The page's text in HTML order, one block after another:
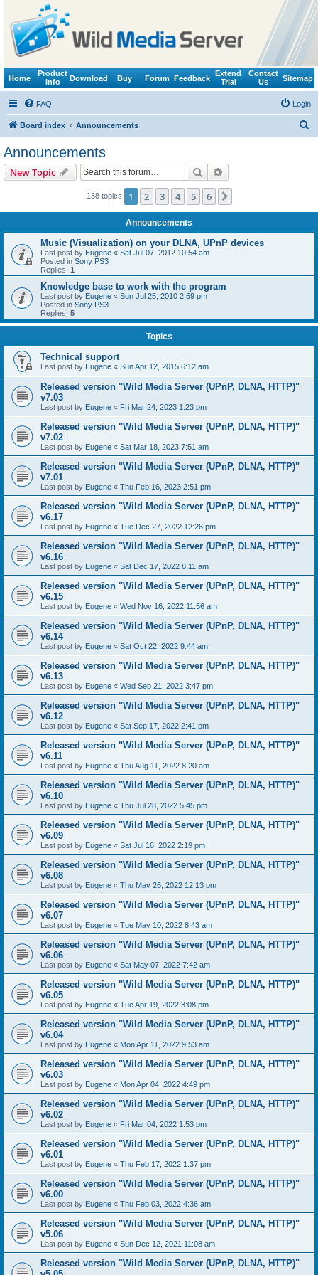
Home
Product
Info
Download Buy Forum Feedback
Extend
Trial
Contact
Us
Sitemap
FAQ Login
Board index Announcements
Announcements
New Topic Search
138 topics 1 2 3 4 5 6
Announcements
Music (Visualization) on your DLNA, UPnP devices
Last post by Eugene « Sat Jul 07, 2012 10:54 am
Posted in Sony PS3
Replies: 1
Knowledge base to work with the program
Last post by Eugene « Sun Jul 25, 2010 2:59 pm
Posted in Sony PS3
Replies: 5
Topics
Technical support
Last post by Eugene « Sun Apr 12, 2015 6:12 am
Released version "Wild Media Server (UPnP, DLNA, HTTP)"
v7.03
Last post by Eugene « Fri Mar 24, 2023 1:23 pm
Released version "Wild Media Server (UPnP, DLNA, HTTP)"
v7.02
Last post by Eugene « Sat Mar 18, 2023 7:51 am
Released version "Wild Media Server (UPnP, DLNA, HTTP)"
v7.01
Last post by Eugene « Thu Feb 16, 2023 2:51 pm
Released version "Wild Media Server (UPnP, DLNA, HTTP)"
v6.17
Last post by Eugene « Tue Dec 27, 2022 12:26 pm
Released version "Wild Media Server (UPnP, DLNA, HTTP)"
v6.16
Last post by Eugene « Sat Dec 17, 2022 8:11 am
Released version "Wild Media Server (UPnP, DLNA, HTTP)"
v6.15
Last post by Eugene « Wed Nov 16, 2022 11:56 am
Released version "Wild Media Server (UPnP, DLNA, HTTP)"
v6.14
Last post by Eugene « Sat Oct 22, 2022 9:44 am
Released version "Wild Media Server (UPnP, DLNA, HTTP)"
v6.13
Last post by Eugene « Wed Sep 21, 2022 3:47 pm
Released version "Wild Media Server (UPnP, DLNA, HTTP)"
v6.12
Last post by Eugene « Sat Sep 17, 2022 2:41 pm
Released version "Wild Media Server (UPnP, DLNA, HTTP)"
v6.11
Last post by Eugene « Thu Aug 11, 2022 8:20 am
Released version "Wild Media Server (UPnP, DLNA, HTTP)"
v6.10
Last post by Eugene « Thu Jul 28, 2022 5:45 pm
Released version "Wild Media Server (UPnP, DLNA, HTTP)"
v6.09
Last post by Eugene « Sat Jul 16, 2022 2:19 pm
Released version "Wild Media Server (UPnP, DLNA, HTTP)"
v6.08
Last post by Eugene « Thu May 26, 2022 12:13 pm
Released version "Wild Media Server (UPnP, DLNA, HTTP)"
v6.07
Last post by Eugene « Tue May 10, 2022 8:43 am
Released version "Wild Media Server (UPnP, DLNA, HTTP)"
v6.06
Last post by Eugene « Sat May 07, 2022 7:42 am
Released version "Wild Media Server (UPnP, DLNA, HTTP)"
v6.05
Last post by Eugene « Tue Apr 19, 2022 3:08 pm
Released version "Wild Media Server (UPnP, DLNA, HTTP)"
v6.04
Last post by Eugene « Mon Apr 11, 2022 9:53 am
Released version "Wild Media Server (UPnP, DLNA, HTTP)"
v6.03
Last post by Eugene « Mon Apr 04, 2022 4:49 pm
Released version "Wild Media Server (UPnP, DLNA, HTTP)"
v6.02
Last post by Eugene « Fri Mar 04, 2022 1:53 pm
Released version "Wild Media Server (UPnP, DLNA, HTTP)"
v6.01
Last post by Eugene « Thu Feb 17, 2022 1:37 pm
Released version "Wild Media Server (UPnP, DLNA, HTTP)"
v6.00
Last post by Eugene « Thu Feb 03, 2022 4:36 am
Released version "Wild Media Server (UPnP, DLNA, HTTP)"
v5.06
Last post by Eugene « Sun Dec 12, 2021 11:08 am
Released version "Wild Media Server (UPnP, DLNA, HTTP)"